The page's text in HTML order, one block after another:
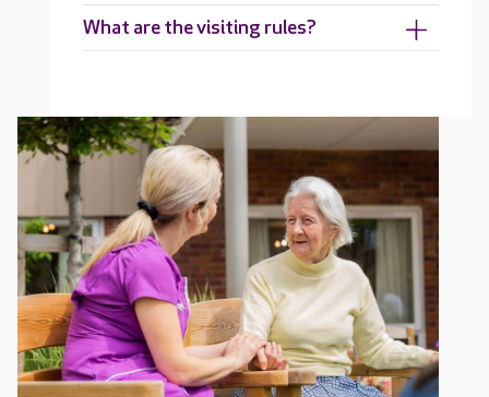
What are the visiting rules?